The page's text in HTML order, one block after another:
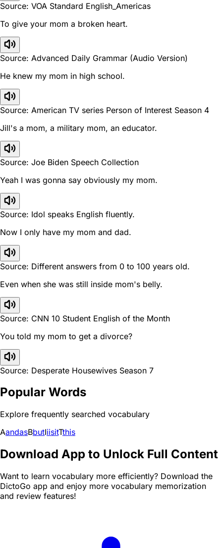
Source: VOA Standard English_Americas
To give your mom a broken heart.
Source: Advanced Daily Grammar (Audio Version)
He knew my mom in high school.
Source: American TV series Person of Interest Season 4
Jill's a mom, a military mom, an educator.
Source: Joe Biden Speech Collection
Yeah I was gonna say obviously my mom.
Source: Idol speaks English fluently.
Now I only have my mom and dad.
Source: Different answers from 0 to 100 years old.
Even when she was still inside mom's belly.
Source: CNN 10 Student English of the Month
You told my mom to get a divorce?
Source: Desperate Housewives Season 7
Popular Words
Explore frequently searched vocabulary
AandasBbutIiisitTthis
Download App to Unlock Full Content
Want to learn vocabulary more efficiently? Download the
DictoGo app and enjoy more vocabulary memorization
and review features!